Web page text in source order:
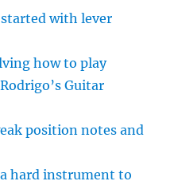
with lever
how to play
Guitar
position notes and
hard instrument to